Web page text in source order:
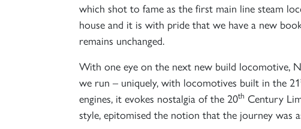
which shot to fame as the first main line steam
house and it is with pride that we have a new
remains unchanged.
With one eye on the next new build locomotive,
we run – uniquely, with locomotives built in the 21
engines, it evokes nostalgia of the 20th Century
style, epitomised the notion that the journey was